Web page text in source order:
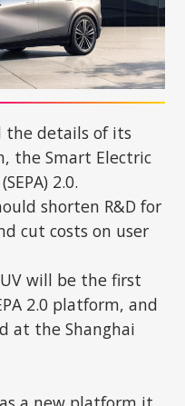
the details of its
the Smart Electric
2.0.
shorten R&D for
cut costs on user
will be the first
2.0 platform, and
at the Shanghai